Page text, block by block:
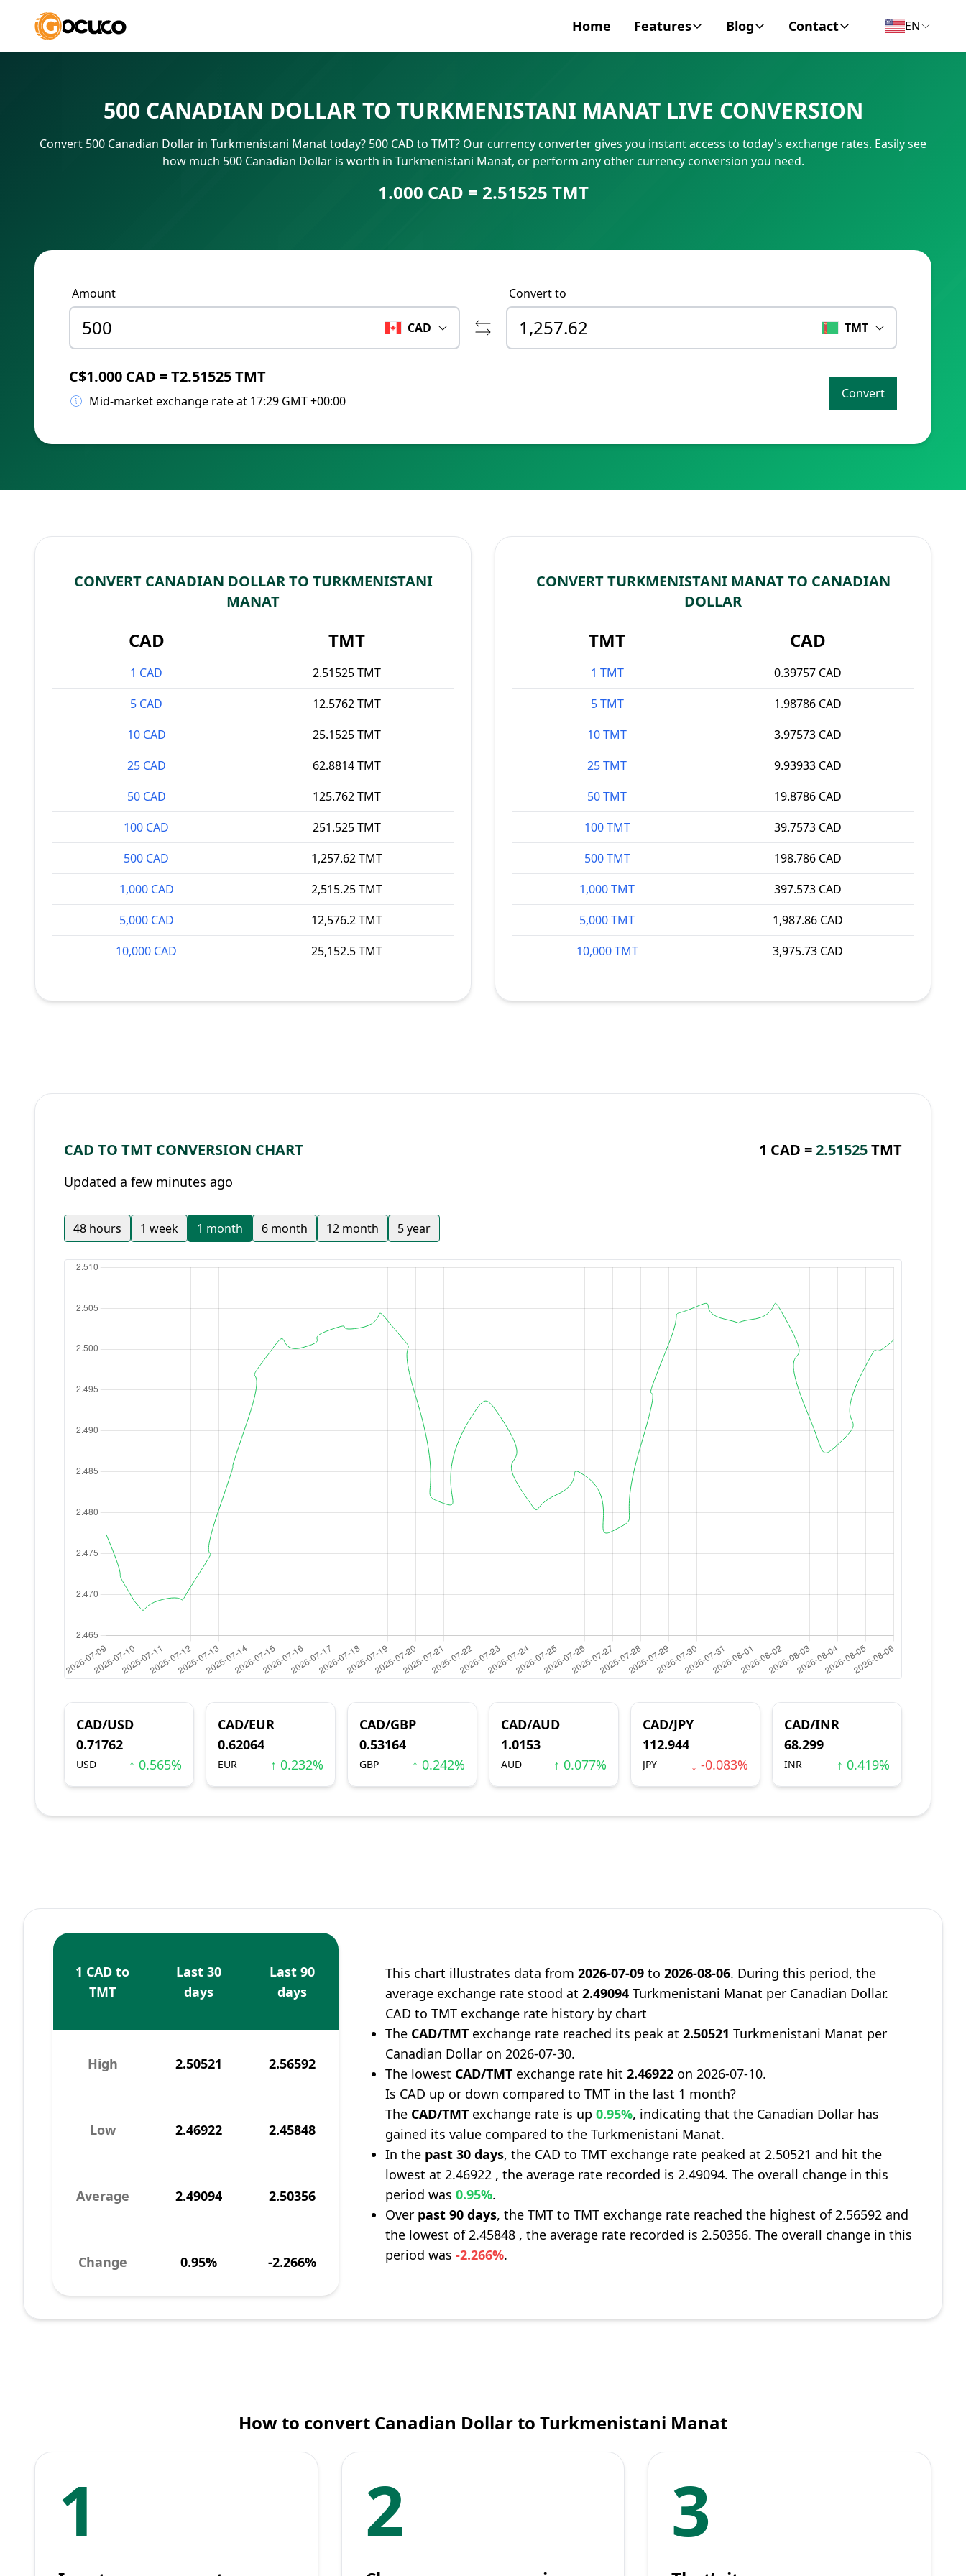
Home Features
SWIFT/BIC Code
IBAN Number
Blog
Personal Finance
Business
Contact
Contact
EN
500 CANADIAN DOLLAR TO TURKMENISTANI MANAT LIVE CONVERSION
Convert 500 Canadian Dollar in Turkmenistani Manat today? 500 CAD to TMT? Our currency converter gives you instant access to today's exchange rates. Easily see
how much 500 Canadian Dollar is worth in Turkmenistani Manat, or perform any other currency conversion you need.
1.000 CAD = 2.51525 TMT
Amount
CAD
Convert to
TMT
C$1.000 CAD = T2.51525 TMT
Mid-market exchange rate at 17:29 GMT +00:00 Convert
CONVERT CANADIAN DOLLAR TO TURKMENISTANI
MANAT
CAD TMT
1 CAD
2.51525 TMT
5 CAD
12.5762 TMT
10 CAD
25.1525 TMT
25 CAD
62.8814 TMT
50 CAD
125.762 TMT
100 CAD
251.525 TMT
500 CAD
1,257.62 TMT
1,000 CAD
2,515.25 TMT
5,000 CAD
12,576.2 TMT
10,000 CAD
25,152.5 TMT
CONVERT TURKMENISTANI MANAT TO CANADIAN
DOLLAR
TMT CAD
1 TMT
0.39757 CAD
5 TMT
1.98786 CAD
10 TMT
3.97573 CAD
25 TMT
9.93933 CAD
50 TMT
19.8786 CAD
100 TMT
39.7573 CAD
500 TMT
198.786 CAD
1,000 TMT
397.573 CAD
5,000 TMT
1,987.86 CAD
10,000 TMT
3,975.73 CAD
CAD TO TMT CONVERSION CHART 1 CAD =2.51525TMT
Updated a few minutes ago
48 hours 1 week 1 month 6 month 12 month 5 year
CAD/USD
0.71762
USD ↑ 0.565%
CAD/EUR
0.62064
EUR ↑ 0.232%
CAD/GBP
0.53164
GBP ↑ 0.242%
CAD/AUD
1.0153
AUD ↑ 0.077%
CAD/JPY
112.944
JPY ↓ -0.083%
CAD/INR
68.299
INR ↑ 0.419%
1 CAD to
TMT
Last 30
days
Last 90
days
High 2.50521 2.56592
Low 2.46922 2.45848
Average 2.49094 2.50356
Change 0.95% -2.266%
This chart illustrates data from2026-07-09 to2026-08-06. During this period, the
average exchange rate stood at2.49094 Turkmenistani Manat per Canadian Dollar.
CAD to TMT exchange rate history by chart
The CAD/TMT exchange rate reached its peak at2.50521 Turkmenistani Manat per
Canadian Dollar on 2026-07-30.
The lowest CAD/TMT exchange rate hit2.46922 on 2026-07-10.
Is CAD up or down compared to TMT in the last 1 month?
The CAD/TMT exchange rate is up0.95%, indicating that the Canadian Dollar has
gained its value compared to the Turkmenistani Manat.
In the past 30 days, the CAD to TMT exchange rate peaked at 2.50521 and hit the
lowest at 2.46922 , the average rate recorded is 2.49094. The overall change in this
period was0.95%.
Over past 90 days, the TMT to TMT exchange rate reached the highest of 2.56592 and
the lowest of 2.45848 , the average rate recorded is 2.50356. The overall change in this
period was-2.266%.
How to convert Canadian Dollar to Turkmenistani Manat
1 2 3